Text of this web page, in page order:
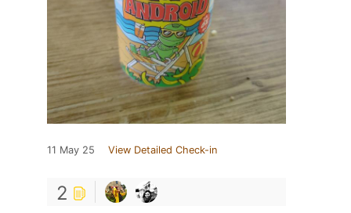
11 May 25 View Detailed Check-in
2